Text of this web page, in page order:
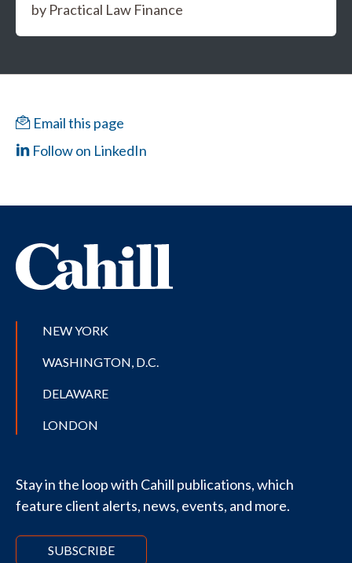
by Practical Law Finance
Email this page
Follow on LinkedIn
NEW YORK
WASHINGTON, D.C.
DELAWARE
LONDON
Stay in the loop with Cahill publications, which
feature client alerts, news, events, and more.
SUBSCRIBE